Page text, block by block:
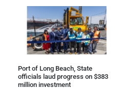
Port of Long Beach, State
officials laud progress on $383
million investment